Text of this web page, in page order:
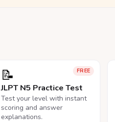
FREE
📝
JLPT N5 Practice Test
Test your level with instant
scoring and answer
explanations.